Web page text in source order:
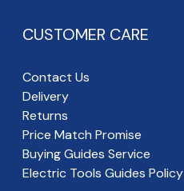
CUSTOMER CARE
Contact Us
Delivery
Returns
Price Match Promise
Buying Guides Service
Electric Tools Guides Policy